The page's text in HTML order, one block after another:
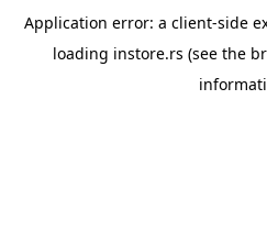
Application error: a client-side
loading instore.rs (see the